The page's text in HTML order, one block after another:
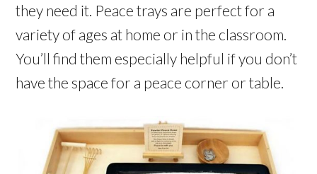
they need it. Peace trays are perfect for a
variety of ages at home or in the classroom.
You’ll find them especially helpful if you don’t
have the space for a peace corner or table.